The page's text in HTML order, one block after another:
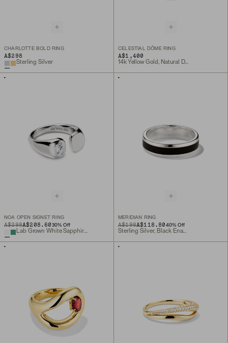
CHARLOTTE BOLD RING
A$298
Sterling Silver
CELESTIAL DÔME RING
A$1,400
14k Yellow Gold, Natural Diamond
NOA OPEN SIGNET RING
ORIGINAL PRICE
A$298
SALE PRICEA$208.60 30% Off
Lab Grown White Sapphire, Sterling Silver
MERIDIAN RING
ORIGINAL PRICE
A$198
SALE PRICEA$118.80 40% Off
Sterling Silver, Black Enamel